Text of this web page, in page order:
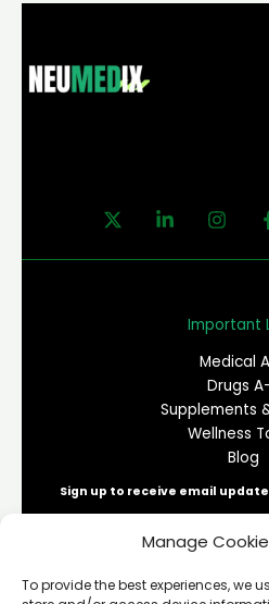
Manage
To provide the best experiences, we
Important
Medical
Drugs
Supplements
Wellness
Blog
Sign up to receive email
m